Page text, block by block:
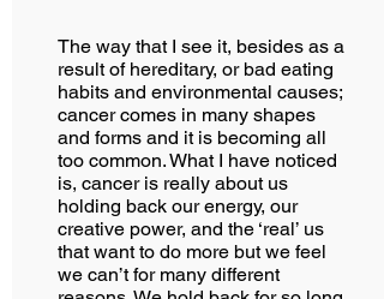
The way that I see it, besides as a
result of hereditary, or bad eating
habits and environmental causes;
cancer comes in many shapes
and forms and it is becoming all
too common. What I have noticed
is, cancer is really about us
holding back our energy, our
creative power, and the ‘real’ us
that want to do more but we feel
we can’t for many different